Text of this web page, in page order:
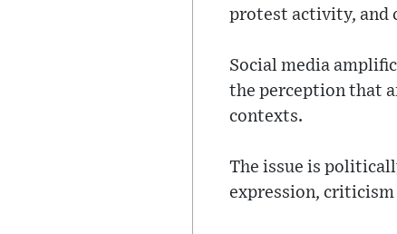
protest activity, and
Social media
the perception that
contexts.
The issue is
expression, criticism